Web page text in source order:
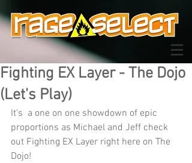
Fighting EX Layer - The Dojo
(Let's Play)
It's  a one on one showdown of epic
proportions as Michael and Jeff check
out Fighting EX Layer right here on The
Dojo!